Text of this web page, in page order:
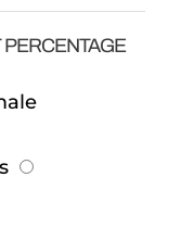
PERCENTAGE